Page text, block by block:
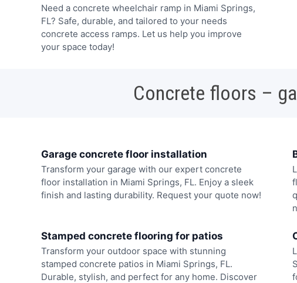
Need a concrete wheelchair ramp in Miami Springs,
FL? Safe, durable, and tailored to your needs
concrete access ramps. Let us help you improve
your space today!
Concrete floors –
Garage concrete floor installation
Transform your garage with our expert concrete
floor installation in Miami Springs, FL. Enjoy a sleek
finish and lasting durability. Request your quote now!
Stamped concrete flooring for patios
Transform your outdoor space with stunning
stamped concrete patios in Miami Springs, FL.
Durable, stylish, and perfect for any home. Discover